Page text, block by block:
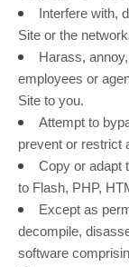
Interfere with,
Site or the
Harass,
employees or
Site to you.
Attempt to
prevent or restrict
Copy or adapt
to Flash, PHP,
Except as
decompile,
software